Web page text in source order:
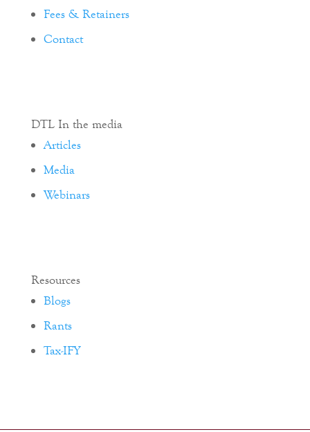
Fees & Retainers
Contact
DTL In the media
Articles
Media
Webinars
Resources
Blogs
Rants
Tax-IFY